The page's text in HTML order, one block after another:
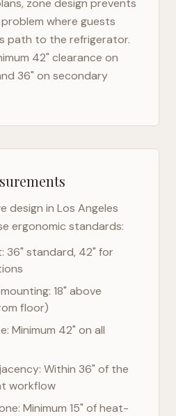
zone design prevents
where guests
path to the refrigerator.
42" clearance on
36" on secondary
design in Los Angeles
ergonomic standards:
36" standard, 42" for
18" above
floor)
Minimum 42" on all
Within 36" of the
workflow
Minimum 15" of heat-